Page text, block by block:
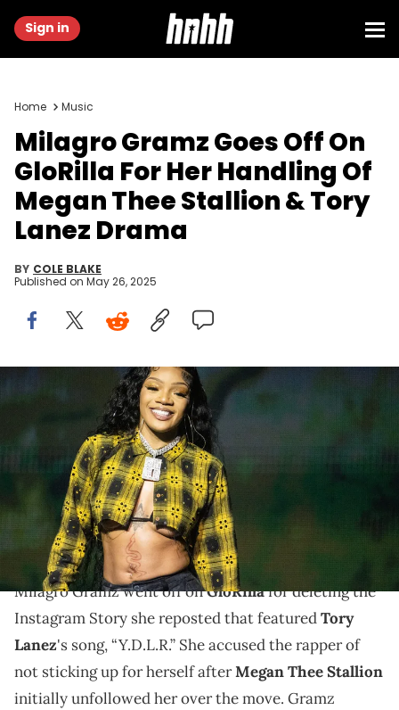
Sign in
Home Music
Milagro Gramz Goes Off On
GloRilla For Her Handling Of
Megan Thee Stallion & Tory
Lanez Drama
BY COLE BLAKE
Published on May 26, 2025
GloRilla opens for Megan Thee Stallion's 'Hot Girl Summer Tour'
at the Moody Center in Austin Thursday, June 13, 2024. © Mikala
Compton/American-Statesman / USA TODAY NETWORK via Imagn
GloRilla reposted a quote on her Instagram Story
with a Tory Lanez song playing, sparking rumors of a
falling out with Megan Thee Stallion.
Milagro Gramz went off onGloRillafor deleting the
Instagram Story she reposted that featuredTory
Lanez's song, “Y.D.L.R.” She accused the rapper of
not sticking up for herself afterMegan Thee Stallion
initially unfollowed her over the move. Gramz